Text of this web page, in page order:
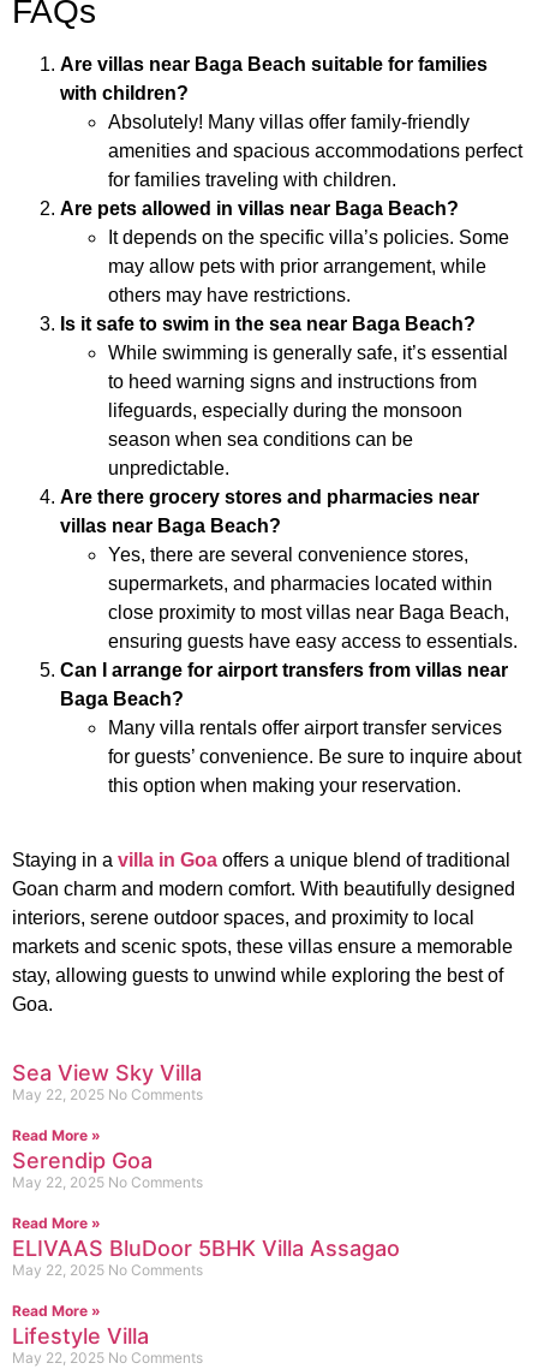
FAQs
Are villas near Baga Beach suitable for families
with children?
Absolutely! Many villas offer family-friendly
amenities and spacious accommodations perfect
for families traveling with children.
Are pets allowed in villas near Baga Beach?
It depends on the specific villa’s policies. Some
may allow pets with prior arrangement, while
others may have restrictions.
Is it safe to swim in the sea near Baga Beach?
While swimming is generally safe, it’s essential
to heed warning signs and instructions from
lifeguards, especially during the monsoon
season when sea conditions can be
unpredictable.
Are there grocery stores and pharmacies near
villas near Baga Beach?
Yes, there are several convenience stores,
supermarkets, and pharmacies located within
close proximity to most villas near Baga Beach,
ensuring guests have easy access to essentials.
Can I arrange for airport transfers from villas near
Baga Beach?
Many villa rentals offer airport transfer services
for guests’ convenience. Be sure to inquire about
this option when making your reservation.
Staying in a villa in Goa offers a unique blend of traditional
Goan charm and modern comfort. With beautifully designed
interiors, serene outdoor spaces, and proximity to local
markets and scenic spots, these villas ensure a memorable
stay, allowing guests to unwind while exploring the best of
Goa.
Sea View Sky Villa
May 22, 2025 No Comments
Read More »
Serendip Goa
May 22, 2025 No Comments
Read More »
ELIVAAS BluDoor 5BHK Villa Assagao
May 22, 2025 No Comments
Read More »
Lifestyle Villa
May 22, 2025 No Comments